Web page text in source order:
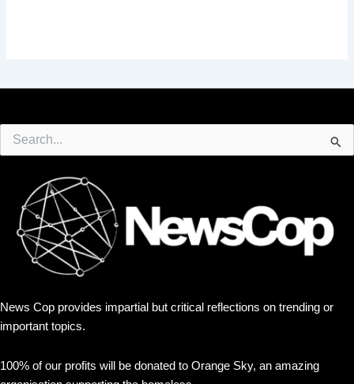
for:
News Cop provides impartial but critical reflections on trending or
important topics.
100% of our profits will be donated to Orange Sky, an amazing